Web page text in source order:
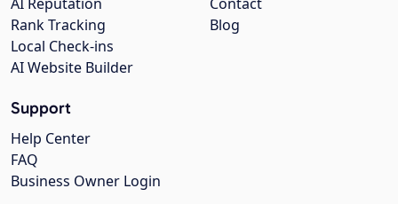
Blog
Rank Tracking
Local Check-ins
AI Website Builder
Support
Help Center
FAQ
Business Owner Login